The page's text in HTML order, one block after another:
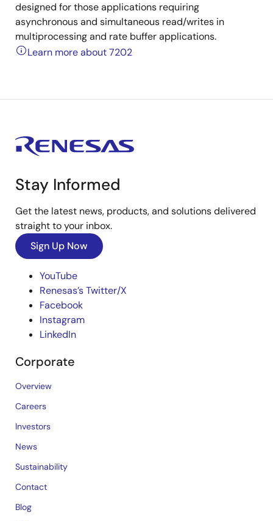
designed for those applications requiring
asynchronous and simultaneous read/writes in
multiprocessing and rate buffer applications.
Learn more about 7202
Stay Informed
Get the latest news, products, and solutions delivered
straight to your inbox.
Sign Up Now
YouTube
Renesas’s Twitter/X
Facebook
Instagram
LinkedIn
Corporate
Overview
Careers
Investors
News
Sustainability
Contact
Blog